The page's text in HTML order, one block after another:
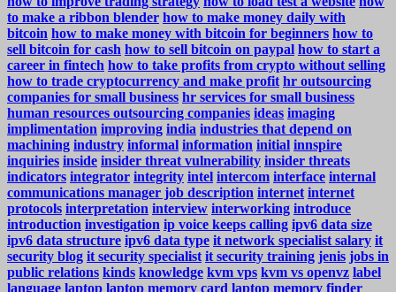
to make a ribbon blender how to make money daily with
bitcoin how to make money with bitcoin for beginners how to
sell bitcoin for cash how to sell bitcoin on paypal how to start a
career in fintech how to take profits from crypto without selling
how to trade cryptocurrency and make profit hr outsourcing
companies for small business hr services for small business
human resources outsourcing companies ideas imaging
implimentation improving india industries that depend on
machining industry informal information initial innspire
inquiries inside insider threat vulnerability insider threats
indicators integrator integrity intel intercom interface internal
communications manager job description internet internet
protocols interpretation interview interworking introduce
introduction investigation ip voice keeps calling ipv6 data size
ipv6 data structure ipv6 data type it network specialist salary it
security blog it security specialist it security training jenis jobs in
public relations kinds knowledge kvm vps kvm vs openvz label
language laptop laptop memory card laptop memory finder